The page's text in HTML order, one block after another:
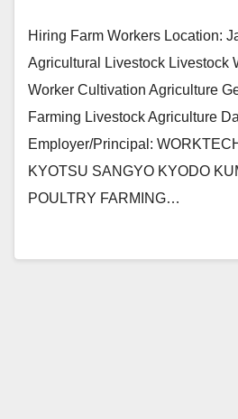
Hiring Farm Workers Location:
Agricultural Livestock Livestock
Worker Cultivation Agriculture
Farming Livestock Agriculture
Employer/Principal:
KYOTSU SANGYO KYODO
POULTRY FARMING…